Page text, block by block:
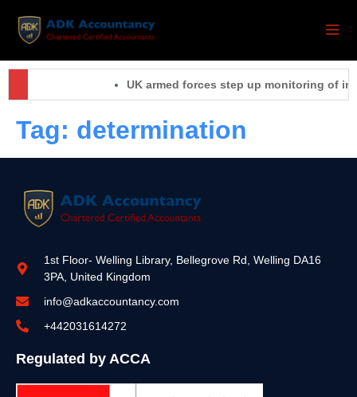
UK armed forces step up monitoring of
Tag: determination
1st Floor- Welling Library, Bellegrove Rd, Welling DA16
3PA, United Kingdom
info@adkaccountancy.com
+442031614272
Regulated by ACCA